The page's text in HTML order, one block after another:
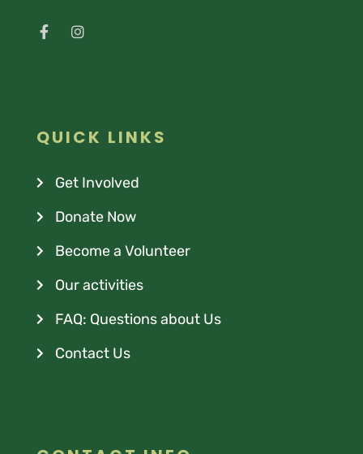
QUICK LINKS
Get Involved
Donate Now
Become a Volunteer
Our activities
FAQ: Questions about Us
Contact Us